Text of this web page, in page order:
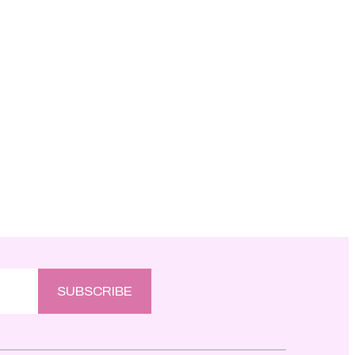
SUBSCRIBE